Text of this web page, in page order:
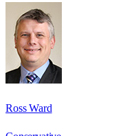
Ross Ward